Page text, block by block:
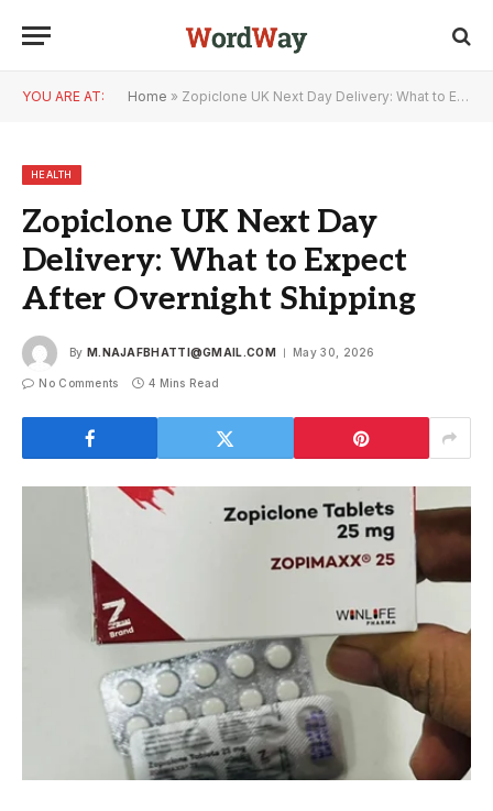
YOU ARE AT: Home » Zopiclone UK Next Day Delivery: What to Expect After Overnight Shipping
HEALTH
Zopiclone UK Next Day
Delivery: What to Expect
After Overnight Shipping
By M.NAJAFBHATTI@GMAIL.COM May 30, 2026
No Comments 4 Mins Read